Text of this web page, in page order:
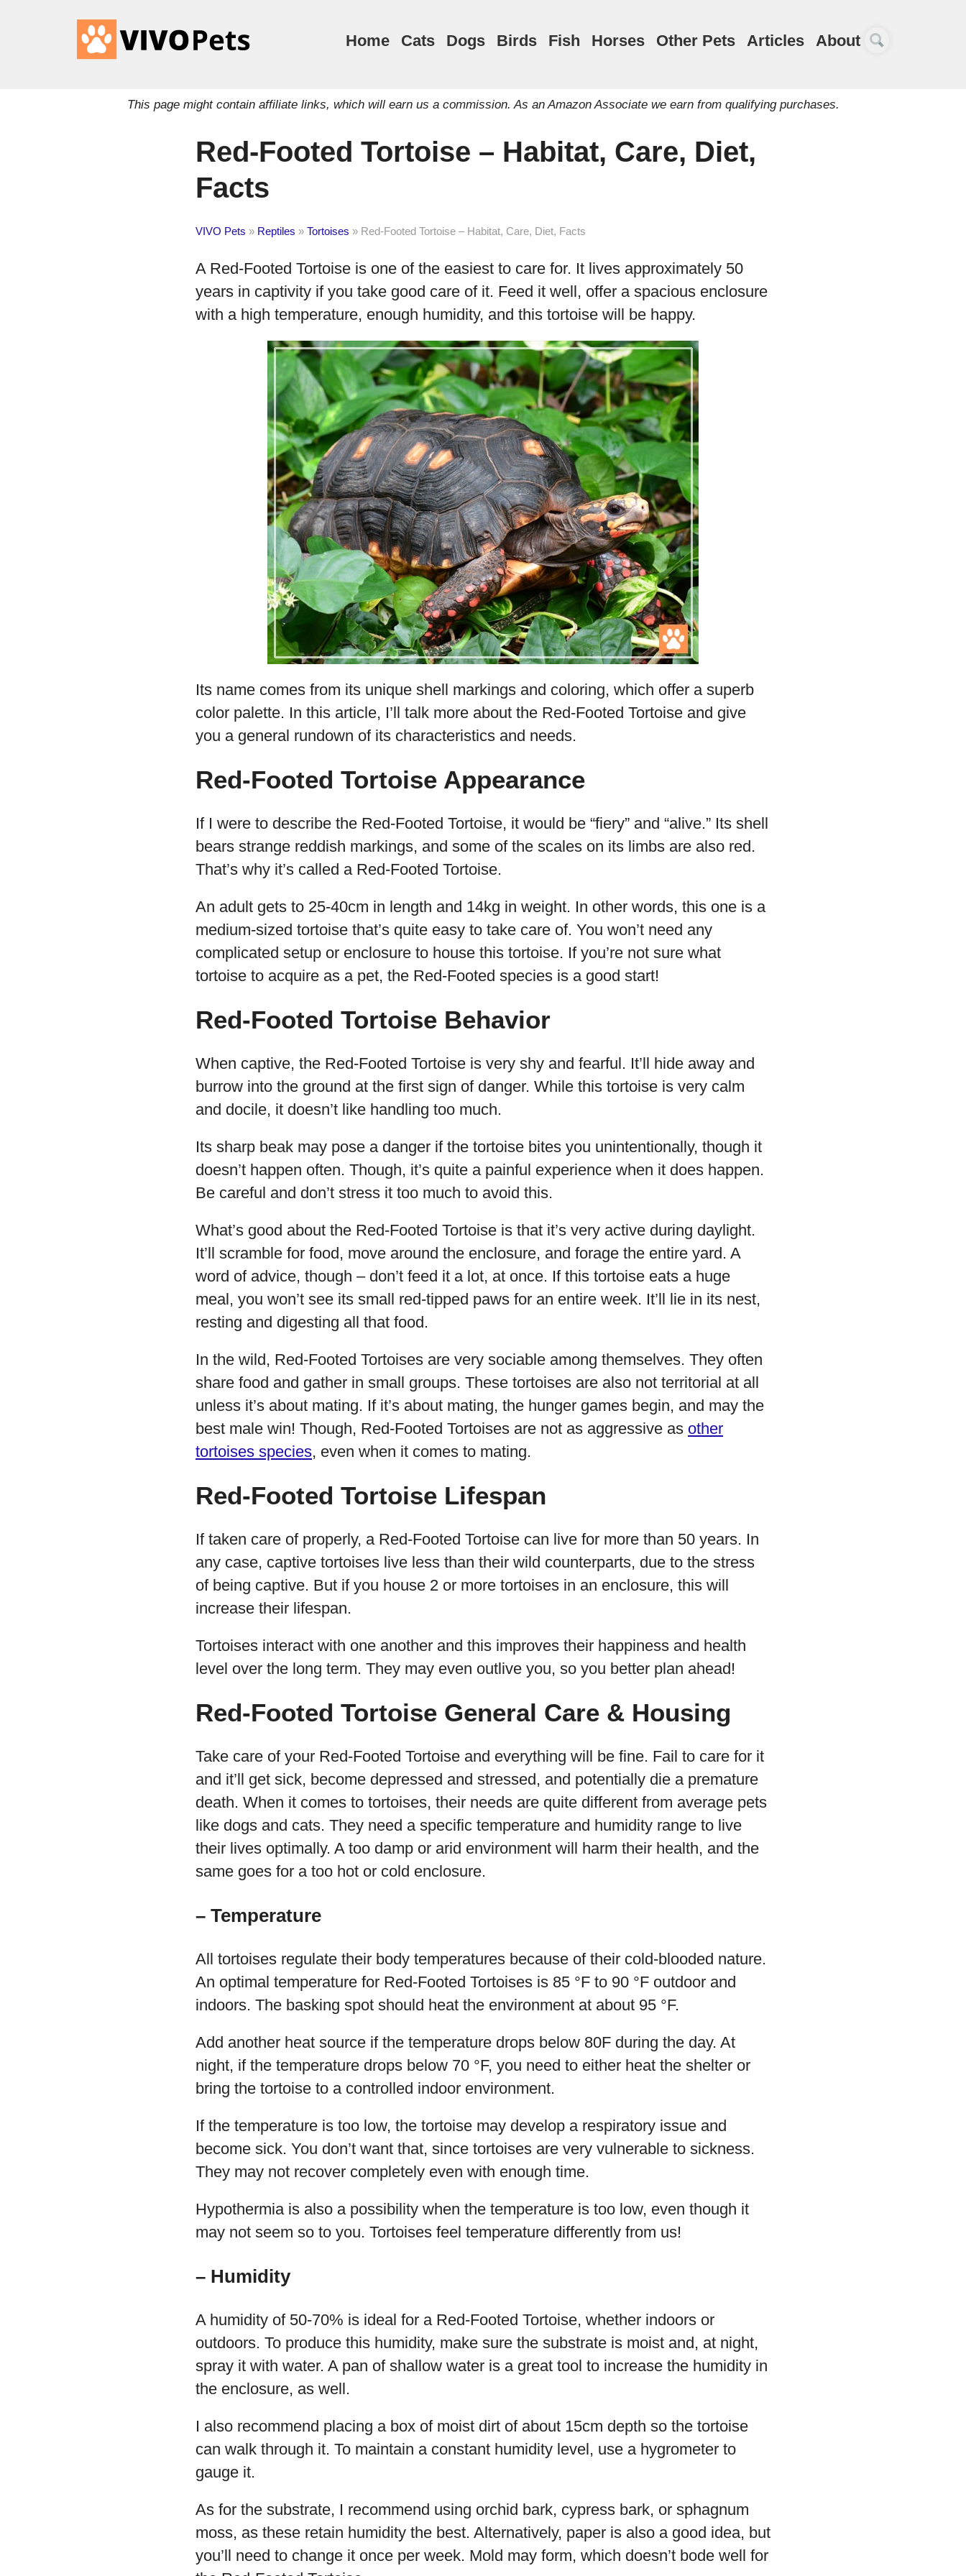
Home Cats Dogs Birds Fish Horses Other Pets Articles About
This page might contain affiliate links, which will earn us a commission. As an Amazon Associate we earn from qualifying purchases.
Red-Footed Tortoise – Habitat, Care, Diet,
Facts
VIVO Pets » Reptiles » Tortoises » Red-Footed Tortoise – Habitat, Care, Diet, Facts
A Red-Footed Tortoise is one of the easiest to care for. It lives approximately 50
years in captivity if you take good care of it. Feed it well, offer a spacious enclosure
with a high temperature, enough humidity, and this tortoise will be happy.
Its name comes from its unique shell markings and coloring, which offer a superb
color palette. In this article, I’ll talk more about the Red-Footed Tortoise and give
you a general rundown of its characteristics and needs.
Red-Footed Tortoise Appearance
If I were to describe the Red-Footed Tortoise, it would be “fiery” and “alive.” Its shell
bears strange reddish markings, and some of the scales on its limbs are also red.
That’s why it’s called a Red-Footed Tortoise.
An adult gets to 25-40cm in length and 14kg in weight. In other words, this one is a
medium-sized tortoise that’s quite easy to take care of. You won’t need any
complicated setup or enclosure to house this tortoise. If you’re not sure what
tortoise to acquire as a pet, the Red-Footed species is a good start!
Red-Footed Tortoise Behavior
When captive, the Red-Footed Tortoise is very shy and fearful. It’ll hide away and
burrow into the ground at the first sign of danger. While this tortoise is very calm
and docile, it doesn’t like handling too much.
Its sharp beak may pose a danger if the tortoise bites you unintentionally, though it
doesn’t happen often. Though, it’s quite a painful experience when it does happen.
Be careful and don’t stress it too much to avoid this.
What’s good about the Red-Footed Tortoise is that it’s very active during daylight.
It’ll scramble for food, move around the enclosure, and forage the entire yard. A
word of advice, though – don’t feed it a lot, at once. If this tortoise eats a huge
meal, you won’t see its small red-tipped paws for an entire week. It’ll lie in its nest,
resting and digesting all that food.
In the wild, Red-Footed Tortoises are very sociable among themselves. They often
share food and gather in small groups. These tortoises are also not territorial at all
unless it’s about mating. If it’s about mating, the hunger games begin, and may the
best male win! Though, Red-Footed Tortoises are not as aggressive as other
tortoises species, even when it comes to mating.
Red-Footed Tortoise Lifespan
If taken care of properly, a Red-Footed Tortoise can live for more than 50 years. In
any case, captive tortoises live less than their wild counterparts, due to the stress
of being captive. But if you house 2 or more tortoises in an enclosure, this will
increase their lifespan.
Tortoises interact with one another and this improves their happiness and health
level over the long term. They may even outlive you, so you better plan ahead!
Red-Footed Tortoise General Care & Housing
Take care of your Red-Footed Tortoise and everything will be fine. Fail to care for it
and it’ll get sick, become depressed and stressed, and potentially die a premature
death. When it comes to tortoises, their needs are quite different from average pets
like dogs and cats. They need a specific temperature and humidity range to live
their lives optimally. A too damp or arid environment will harm their health, and the
same goes for a too hot or cold enclosure.
– Temperature
All tortoises regulate their body temperatures because of their cold-blooded nature.
An optimal temperature for Red-Footed Tortoises is 85 °F to 90 °F outdoor and
indoors. The basking spot should heat the environment at about 95 °F.
Add another heat source if the temperature drops below 80F during the day. At
night, if the temperature drops below 70 °F, you need to either heat the shelter or
bring the tortoise to a controlled indoor environment.
If the temperature is too low, the tortoise may develop a respiratory issue and
become sick. You don’t want that, since tortoises are very vulnerable to sickness.
They may not recover completely even with enough time.
Hypothermia is also a possibility when the temperature is too low, even though it
may not seem so to you. Tortoises feel temperature differently from us!
– Humidity
A humidity of 50-70% is ideal for a Red-Footed Tortoise, whether indoors or
outdoors. To produce this humidity, make sure the substrate is moist and, at night,
spray it with water. A pan of shallow water is a great tool to increase the humidity in
the enclosure, as well.
I also recommend placing a box of moist dirt of about 15cm depth so the tortoise
can walk through it. To maintain a constant humidity level, use a hygrometer to
gauge it.
As for the substrate, I recommend using orchid bark, cypress bark, or sphagnum
moss, as these retain humidity the best. Alternatively, paper is also a good idea, but
you’ll need to change it once per week. Mold may form, which doesn’t bode well for